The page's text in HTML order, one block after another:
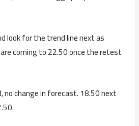
look for the trend line next as
coming to 22.50 once the retest
no change in forecast. 18.50 next